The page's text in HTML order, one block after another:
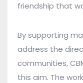
friendship that
By supporting
address the
communities,
this aim. The